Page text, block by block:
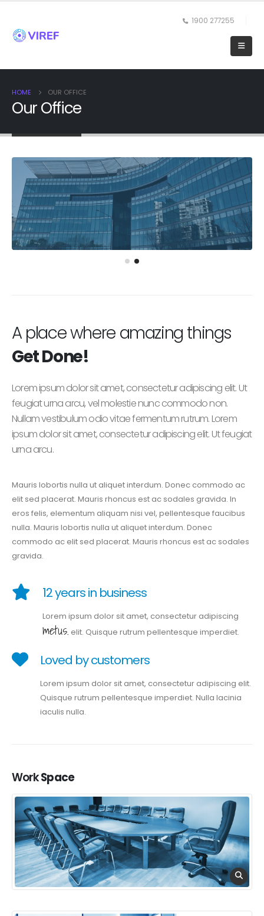
1900 277255
HOME OUR OFFICE
Our Office
A place where amazing things
Get Done!
Lorem ipsum dolor sit amet, consectetur adipiscing elit. Ut
feugiat urna arcu, vel molestie nunc commodo non.
Nullam vestibulum odio vitae fermentum rutrum. Lorem
ipsum dolor sit amet, consectetur adipiscing elit. Ut feugiat
urna arcu.
Mauris lobortis nulla ut aliquet interdum. Donec commodo ac
elit sed placerat. Mauris rhoncus est ac sodales gravida. In
eros felis, elementum aliquam nisi vel, pellentesque faucibus
nulla. Mauris lobortis nulla ut aliquet interdum. Donec
commodo ac elit sed placerat. Mauris rhoncus est ac sodales
gravida.
12 years in business
Lorem ipsum dolor sit amet, consectetur adipiscing
metus. elit. Quisque rutrum pellentesque imperdiet.
Loved by customers
Lorem ipsum dolor sit amet, consectetur adipiscing elit.
Quisque rutrum pellentesque imperdiet. Nulla lacinia
iaculis nulla.
WorkSpace